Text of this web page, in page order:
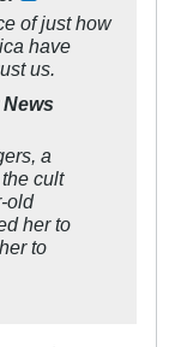
of just how
have
us.
a
cult
old
her to
to